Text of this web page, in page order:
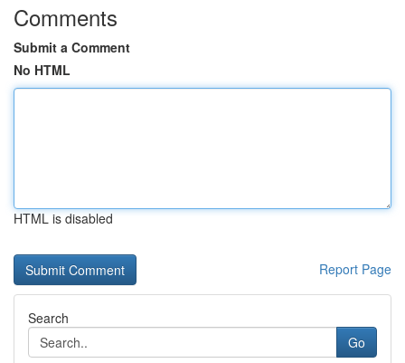
Comments
Submit a Comment
No HTML
HTML is disabled
Report Page
Search
Go